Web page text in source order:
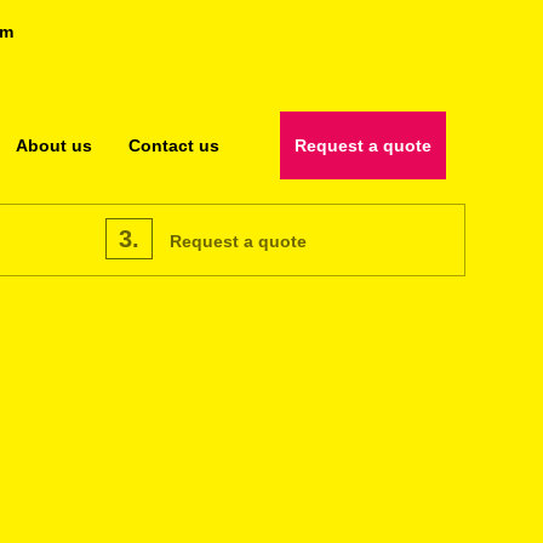
About us Contact us Request a quote
3. Request a quote